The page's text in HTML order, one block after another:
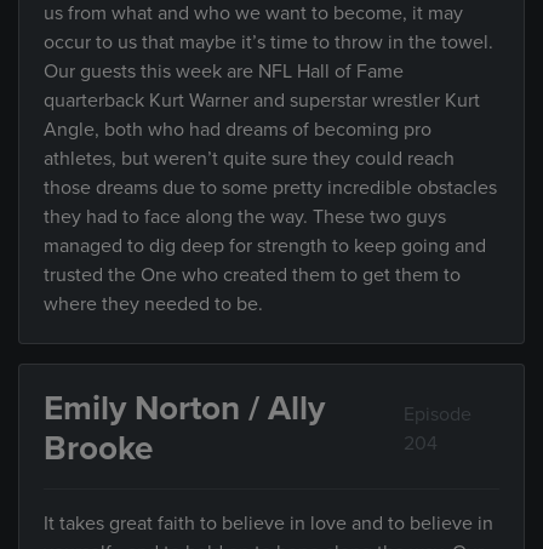
us from what and who we want to become, it may
occur to us that maybe it’s time to throw in the towel.
Our guests this week are NFL Hall of Fame
quarterback Kurt Warner and superstar wrestler Kurt
Angle, both who had dreams of becoming pro
athletes, but weren’t quite sure they could reach
those dreams due to some pretty incredible obstacles
they had to face along the way. These two guys
managed to dig deep for strength to keep going and
trusted the One who created them to get them to
where they needed to be.
Emily Norton / Ally
Brooke
Episode
204
It takes great faith to believe in love and to believe in